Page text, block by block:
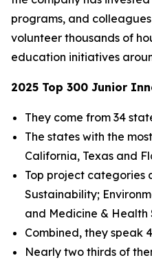
programs, and
volunteer thousands of
education initiatives
2025 Top 300 Junior
They come from 34
The states with the
California, Texas and
Top project categories
Sustainability;
and Medicine & Health
Combined, they speak
Nearly two thirds of